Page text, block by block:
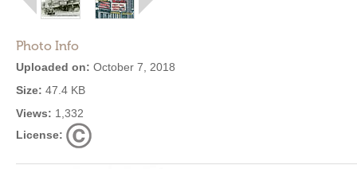
Photo Info
Uploaded on: October 7, 2018
Size: 47.4 KB
Views: 1,332
License: